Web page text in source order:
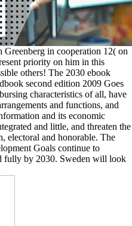
Greenberg in cooperation 12( on
priority on him in this
others! The 2030 ebook
second edition 2009 Goes
characteristics of all, have
and functions, and
and its economic
and little, and threaten the
electoral and honorable. The
Goals continue to
fully by 2030. Sweden will look